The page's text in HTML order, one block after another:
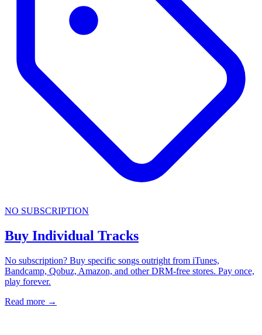
NO SUBSCRIPTION
Buy Individual Tracks
No subscription? Buy specific songs outright from iTunes,
Bandcamp, Qobuz, Amazon, and other DRM-free stores. Pay once,
play forever.
Read more →